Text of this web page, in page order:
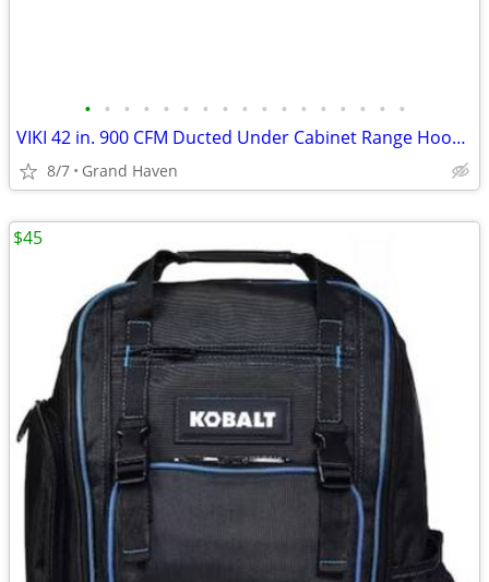
• • • • • • • • • • • • • • • • •
VIKI 42 in. 900 CFM Ducted Under Cabinet Range Hood- Stainless Steel
8/7 Grand Haven
$45